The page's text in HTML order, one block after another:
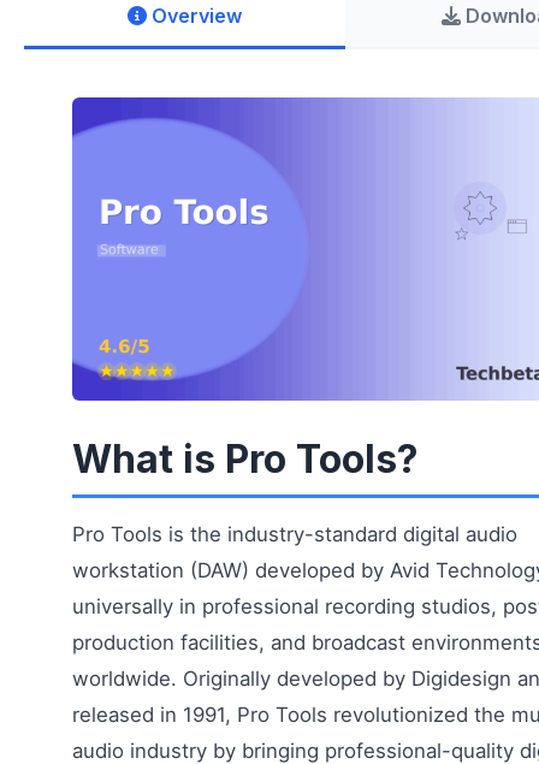
Overview
What is Pro Tools?
Pro Tools is the industry-standard digital audio
workstation (DAW) developed by Avid
universally in professional recording studios,
production facilities, and broadcast
worldwide. Originally developed by Digidesign
released in 1991, Pro Tools revolutionized the
audio industry by bringing professional-quality